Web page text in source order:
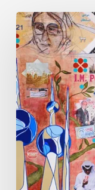
Zena
Dabbous:
Where
Identity
Finds
New
Shapes